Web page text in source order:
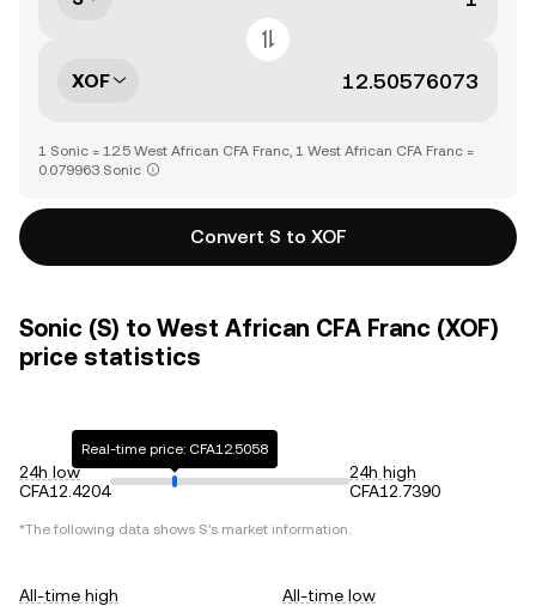
XOF
1 Sonic = 12.5 West African CFA Franc, 1 West African CFA Franc =
0.079963 Sonic
Convert S to XOF
Sonic (S) to West African CFA Franc (XOF)
price statistics
24h low
CFA12.4204
Real-time price: CFA12.5058
24h high
CFA12.7390
*The following data shows S's market information.
All-time high
All-time low